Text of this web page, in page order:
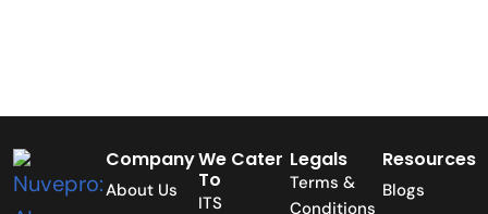
Company
About Us
We Cater
To
ITS
Legals
Terms &
Conditions
Resources
Blogs